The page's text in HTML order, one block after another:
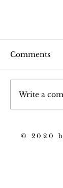
Baked
Comments
Write a
© 2020